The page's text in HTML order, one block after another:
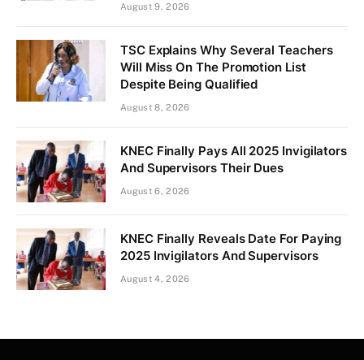
August 9, 2026
TSC Explains Why Several Teachers
Will Miss On The Promotion List
Despite Being Qualified
August 8, 2026
KNEC Finally Pays All 2025 Invigilators
And Supervisors Their Dues
August 6, 2026
KNEC Finally Reveals Date For Paying
2025 Invigilators And Supervisors
August 4, 2026